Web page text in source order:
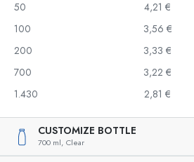
50
4,21 €
100
3,56 €
200
3,33 €
700
3,22 €
1.430
2,81 €
CUSTOMIZE BOTTLE
700 ml, Clear